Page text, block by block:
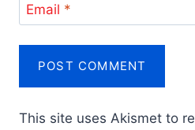
Email *
This site uses Akismet to